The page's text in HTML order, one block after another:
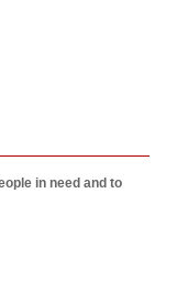
in need and to